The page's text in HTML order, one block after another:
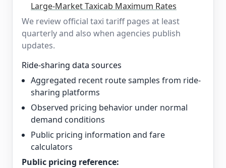
Large-Market Taxicab Maximum Rates
We review official taxi tariff pages at least
quarterly and also when agencies publish
updates.
Ride-sharing data sources
Aggregated recent route samples from ride-
sharing platforms
Observed pricing behavior under normal
demand conditions
Public pricing information and fare
calculators
Public pricing reference: